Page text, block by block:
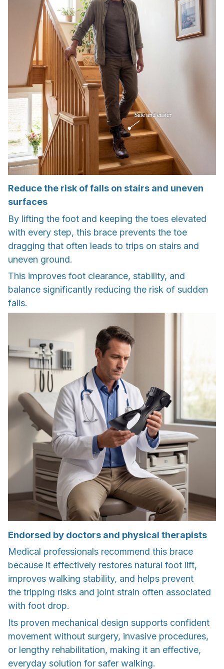
Reduce the risk of falls on stairs and uneven
surfaces
By lifting the foot and keeping the toes elevated
with every step, this brace prevents the toe
dragging that often leads to trips on stairs and
uneven ground.
This improves foot clearance, stability, and
balance significantly reducing the risk of sudden
falls.
Endorsed by doctors and physical therapists
Medical professionals recommend this brace
because it effectively restores natural foot lift,
improves walking stability, and helps prevent
the tripping risks and joint strain often associated
with foot drop.
Its proven mechanical design supports confident
movement without surgery, invasive procedures,
or lengthy rehabilitation, making it an effective,
everyday solution for safer walking.